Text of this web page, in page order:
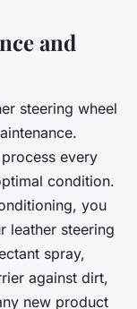
and
steering wheel
every
condition.
you
leather steering
spray,
against dirt,
new product